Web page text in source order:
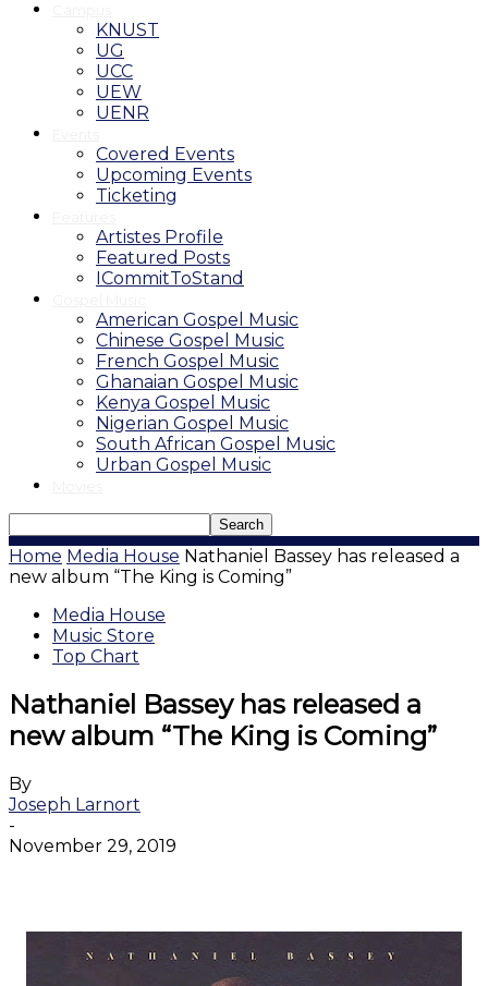
KNUST
UG
UCC
UEW
UENR
Covered Events
Upcoming Events
Ticketing
Artistes Profile
Featured Posts
ICommitToStand
American Gospel Music
Chinese Gospel Music
French Gospel Music
Ghanaian Gospel Music
Kenya Gospel Music
Nigerian Gospel Music
South African Gospel Music
Urban Gospel Music
Home Media House Nathaniel Bassey has released a
new album “The King is Coming”
Media House
Music Store
Top Chart
Nathaniel Bassey has released a
new album “The King is Coming”
By
Joseph Larnort
-
November 29, 2019